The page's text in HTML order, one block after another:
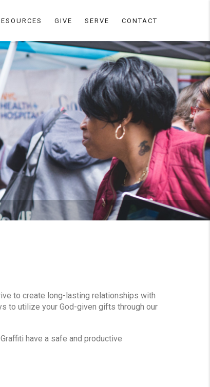
GIVE SERVE CONTACT
to create long-lasting relationships with
to utilize your God-given gifts through our
have a safe and productive